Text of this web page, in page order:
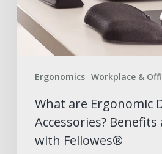
Ergonomics Workplace &
and
Features
What are Ergonomic
Accessories?
with Fellowes®